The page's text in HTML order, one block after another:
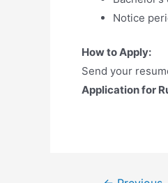
Notice
How to Apply:
Send your
Application for